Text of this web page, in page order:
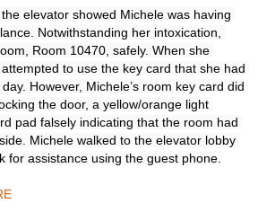
elevator showed Michele was having
Notwithstanding her intoxication,
Room 10470, safely. When she
to use the key card that she had
However, Michele’s room key card did
the door, a yellow/orange light
pad falsely indicating that the room had
Michele walked to the elevator lobby
for assistance using the guest phone.